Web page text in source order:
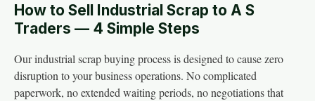
How to Sell Industrial Scrap to A S
Traders — 4 Simple Steps
Our industrial scrap buying process is designed to cause zero
disruption to your business operations. No complicated
paperwork, no extended waiting periods, no negotiations that